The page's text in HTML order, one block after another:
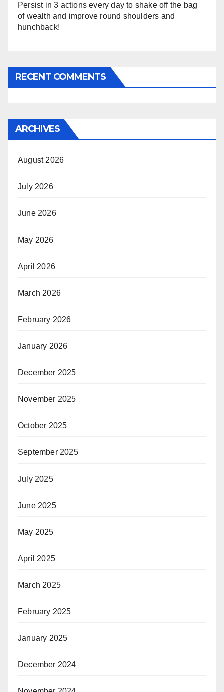
Persist in 3 actions every day to shake off the bag
of wealth and improve round shoulders and
hunchback!
RECENT COMMENTS
ARCHIVES
August 2026
July 2026
June 2026
May 2026
April 2026
March 2026
February 2026
January 2026
December 2025
November 2025
October 2025
September 2025
July 2025
June 2025
May 2025
April 2025
March 2025
February 2025
January 2025
December 2024